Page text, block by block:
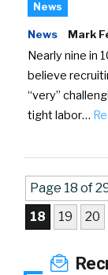
News
News Mark
Nearly nine in
believe
“very”
tight labor…
Page 18 of
18
19 20